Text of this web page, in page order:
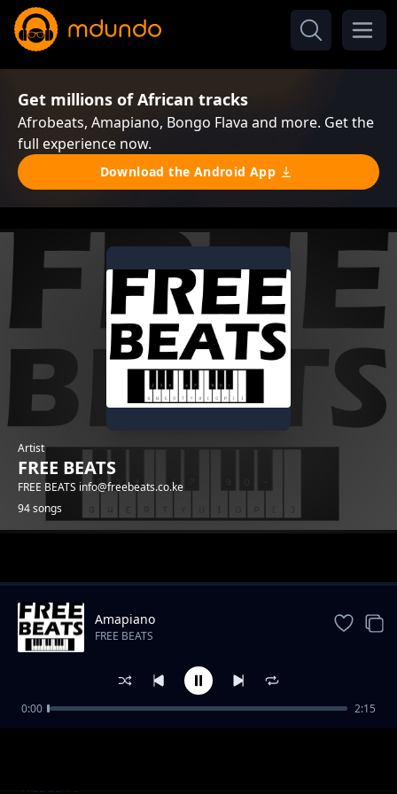
Get millions of African tracks
Afrobeats, Amapiano, Bongo Flava and more. Get the
full experience now.
Download the Android App
Artist
FREE BEATS
FREE BEATS info@freebeats.co.ke
94 songs
Reggea Beat
FREE BEATS
Amapiano
FREE BEATS
0:00 2:15